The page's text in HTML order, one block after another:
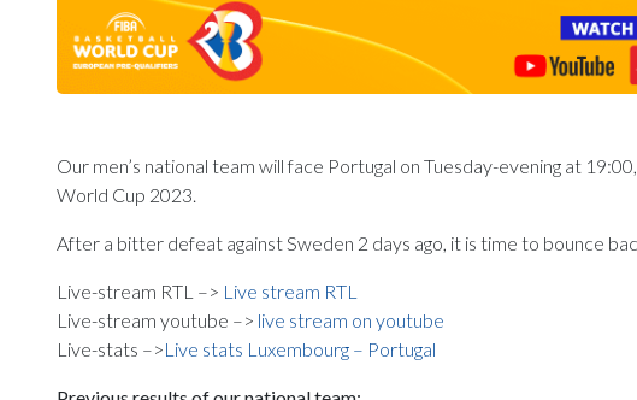
Our men’s national team will face Portugal on Tuesday-evening at
World Cup 2023.
After a bitter defeat against Sweden 2 days ago, it is time to bounce
Live-stream RTL –> Live stream RTL
Live-stream youtube –> live stream on youtube
Live-stats –>Live stats Luxembourg – Portugal